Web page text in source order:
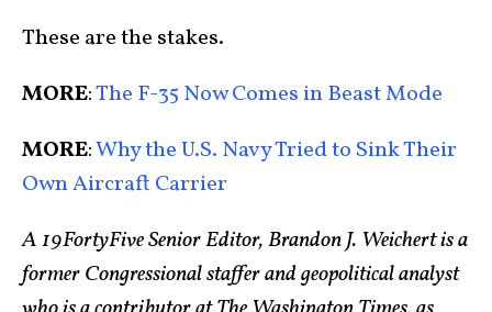
These are the stakes.
MORE:The F-35 Now Comes in Beast Mode
MORE:Why the U.S. Navy Tried to Sink Their
Own Aircraft Carrier
A 19FortyFive Senior Editor, Brandon J. Weichert is a
former Congressional staffer and geopolitical analyst